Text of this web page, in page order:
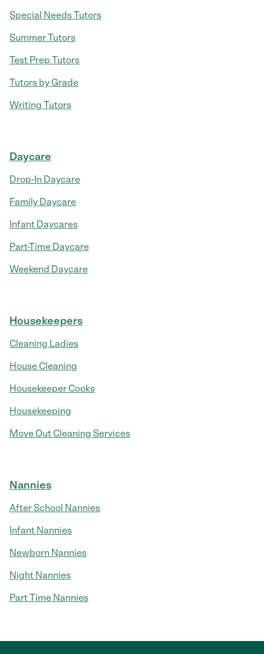
Special Needs Tutors
Summer Tutors
Test Prep Tutors
Tutors by Grade
Writing Tutors
Daycare
Drop-In Daycare
Family Daycare
Infant Daycares
Part-Time Daycare
Weekend Daycare
Housekeepers
Cleaning Ladies
House Cleaning
Housekeeper Cooks
Housekeeping
Move Out Cleaning Services
Nannies
After School Nannies
Infant Nannies
Newborn Nannies
Night Nannies
Part Time Nannies